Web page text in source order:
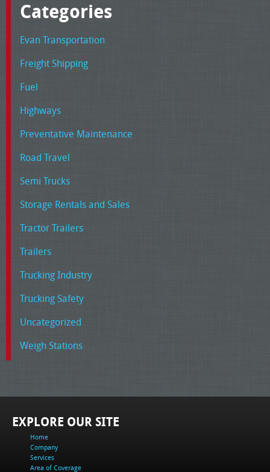
Categories
Evan Transportation
Freight Shipping
Fuel
Highways
Preventative Maintenance
Road Travel
Semi Trucks
Storage Rentals and Sales
Tractor Trailers
Trailers
Trucking Industry
Trucking Safety
Uncategorized
Weigh Stations
EXPLORE OUR SITE
Home
Company
Services
Area of Coverage